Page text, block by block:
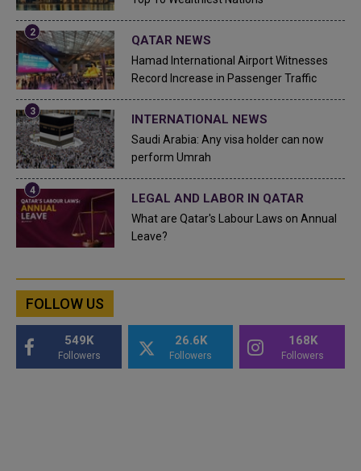
QATAR NEWS
Hamad International Airport Witnesses
Record Increase in Passenger Traffic
INTERNATIONAL NEWS
Saudi Arabia: Any visa holder can now
perform Umrah
LEGAL AND LABOR IN QATAR
What are Qatar's Labour Laws on Annual
Leave?
FOLLOW US
549K
Followers
26.6K
Followers
168K
Followers